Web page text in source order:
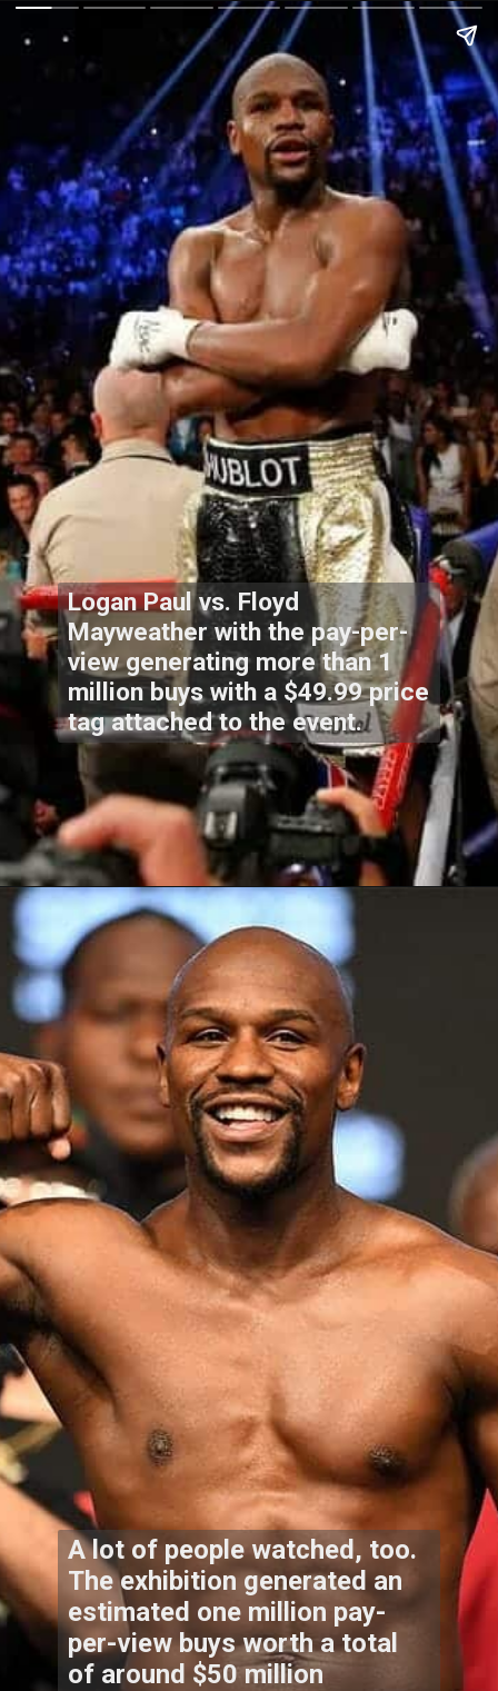
Logan Paul vs. Floyd
Mayweather with the pay-per-
view generating more than 1
million buys with a $49.99 price
tag attached to the event.
A lot of people watched, too.
The exhibition generated an
estimated one million pay-
per-view buys worth a total
of around $50 million